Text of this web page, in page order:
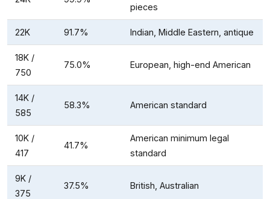
pieces
22K 91.7% Indian, Middle Eastern, antique
18K /
750
75.0% European, high-end American
14K /
585
58.3% American standard
10K /
417
41.7%
American minimum legal
standard
9K /
375
37.5% British, Australian